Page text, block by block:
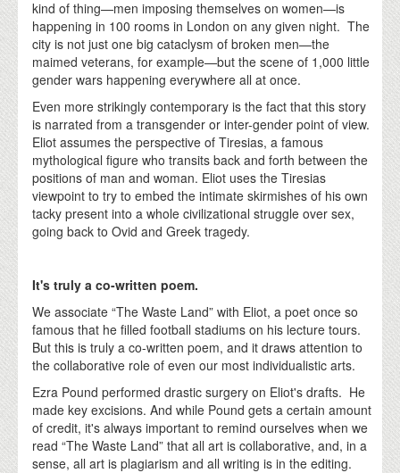
kind of thing—men imposing themselves on women—is
happening in 100 rooms in London on any given night. The
city is not just one big cataclysm of broken men—the
maimed veterans, for example—but the scene of 1,000 little
gender wars happening everywhere all at once.
Even more strikingly contemporary is the fact that this story
is narrated from a transgender or inter-gender point of view.
Eliot assumes the perspective of Tiresias, a famous
mythological figure who transits back and forth between the
positions of man and woman. Eliot uses the Tiresias
viewpoint to try to embed the intimate skirmishes of his own
tacky present into a whole civilizational struggle over sex,
going back to Ovid and Greek tragedy.
It's truly a co-written poem.
We associate “The Waste Land” with Eliot, a poet once so
famous that he filled football stadiums on his lecture tours.
But this is truly a co-written poem, and it draws attention to
the collaborative role of even our most individualistic arts.
Ezra Pound performed drastic surgery on Eliot's drafts. He
made key excisions. And while Pound gets a certain amount
of credit, it's always important to remind ourselves when we
read “The Waste Land” that all art is collaborative, and, in a
sense, all art is plagiarism and all writing is in the editing.